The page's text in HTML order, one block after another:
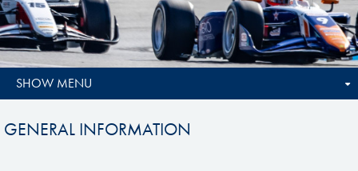
SHOW MENU
GENERAL INFORMATION